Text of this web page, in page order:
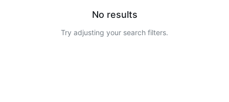
No results
Try adjusting your search filters.